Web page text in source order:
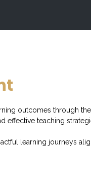
outcomes through the
effective teaching
learning journeys